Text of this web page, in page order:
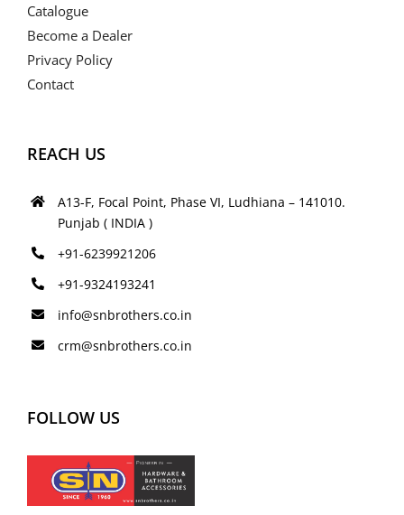
Catalogue
Become a Dealer
Privacy Policy
Contact
REACH US
A13-F, Focal Point, Phase VI, Ludhiana – 141010.
Punjab ( INDIA )
+91-6239921206
+91-9324193241
info@snbrothers.co.in
crm@snbrothers.co.in
FOLLOW US